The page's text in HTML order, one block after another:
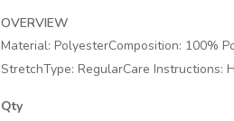
OVERVIEW
Material: PolyesterComposition: 100%
StretchType: RegularCare Instructions:
Qty